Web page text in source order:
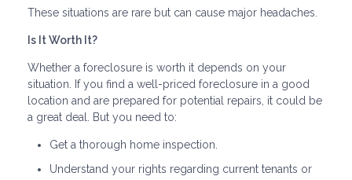
These situations are rare but can cause major headaches.
Is It Worth It?
Whether a foreclosure is worth it depends on your
situation. If you find a well-priced foreclosure in a good
location and are prepared for potential repairs, it could be
a great deal. But you need to:
Get a thorough home inspection.
Understand your rights regarding current tenants or